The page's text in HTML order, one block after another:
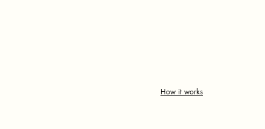
How it works